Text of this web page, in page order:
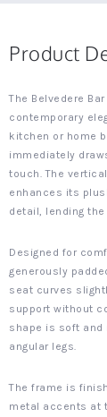
Product
The Belvedere
contemporary
kitchen or home
immediately
touch. The
enhances its
detail, lending
Designed for
generously
seat curves
support without
shape is soft and
angular legs.
The frame is
metal accents at